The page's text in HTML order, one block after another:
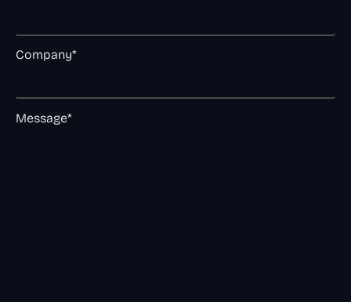
Company*
Message*